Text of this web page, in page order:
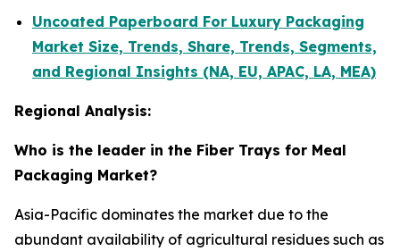
Uncoated Paperboard For Luxury Packaging
Market Size, Trends, Share, Trends, Segments,
and Regional Insights (NA, EU, APAC, LA, MEA)
Regional Analysis:
Who is the leader in the Fiber Trays for Meal
Packaging Market?
Asia-Pacific dominates the market due to the
abundant availability of agricultural residues such as